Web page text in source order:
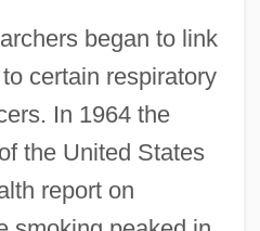
began to link
certain respiratory
In 1964 the
of the United States
report on